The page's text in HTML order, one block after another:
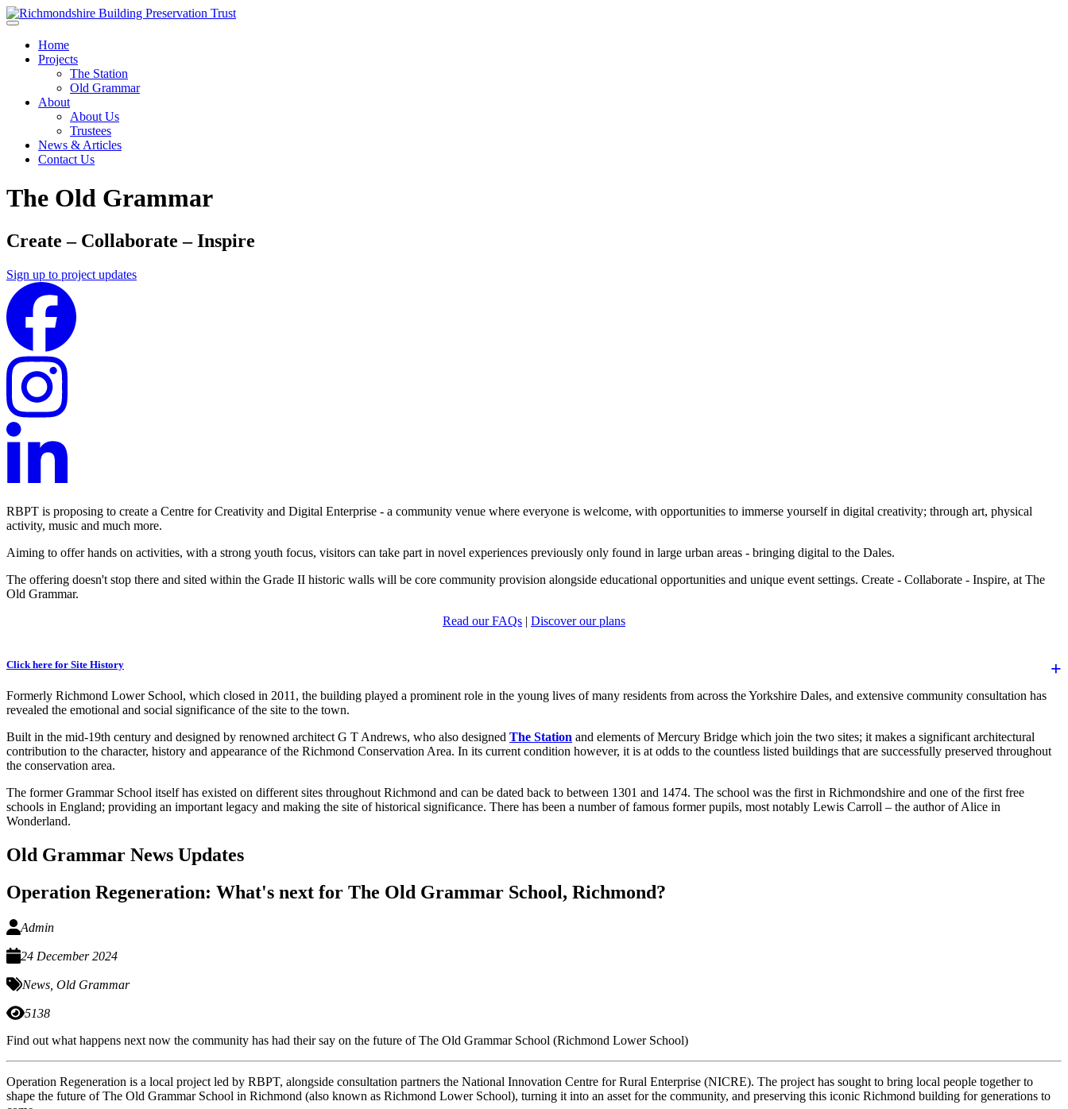
Skip to main content
Home
Projects
The Station
Old Grammar
About
About Us
Trustees
News & Articles
Contact Us
The Old Grammar
Create – Collaborate – Inspire
Sign up to project updates
RBPT is proposing to create a Centre for Creativity and Digital Enterprise - a community venue where everyone is welcome, with opportunities to immerse yourself in digital creativity; through art, physical
activity, music and much more.
Aiming to offer hands on activities, with a strong youth focus, visitors can take part in novel experiences previously only found in large urban areas - bringing digital to the Dales.
The offering doesn't stop there and sited within the Grade II historic walls will be core community provision alongside educational opportunities and unique event settings. Create - Collaborate - Inspire, at The
Old Grammar.
Read our FAQs | Discover our plans
Click here for Site History
Formerly Richmond Lower School, which closed in 2011, the building played a prominent role in the young lives of many residents from across the Yorkshire Dales, and extensive community consultation has
revealed the emotional and social significance of the site to the town.
Built in the mid-19th century and designed by renowned architect G T Andrews, who also designed The Station and elements of Mercury Bridge which join the two sites; it makes a significant architectural
contribution to the character, history and appearance of the Richmond Conservation Area. In its current condition however, it is at odds to the countless listed buildings that are successfully preserved throughout
the conservation area.
The former Grammar School itself has existed on different sites throughout Richmond and can be dated back to between 1301 and 1474. The school was the first in Richmondshire and one of the first free
schools in England; providing an important legacy and making the site of historical significance. There has been a number of famous former pupils, most notably Lewis Carroll – the author of Alice in
Wonderland.
Old Grammar News Updates
Operation Regeneration: What's next for The Old Grammar School, Richmond?
Admin
24 December 2024
News Old Grammar
5138
Find out what happens next now the community has had their say on the future of The Old Grammar School (Richmond Lower School)
Operation Regeneration is a local project led by RBPT, alongside consultation partners the National Innovation Centre for Rural Enterprise (NICRE). The project has sought to bring local people together to
shape the future of The Old Grammar School in Richmond (also known as Richmond Lower School), turning it into an asset for the community, and preserving this iconic Richmond building for generations to